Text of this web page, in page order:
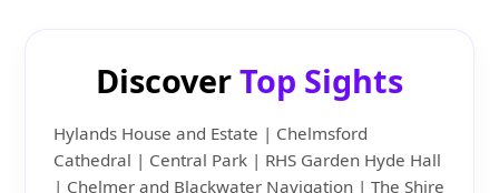
DiscoverTop Sights
Hylands House and Estate | Chelmsford
Cathedral | Central Park | RHS Garden Hyde Hall
| Chelmer and Blackwater Navigation | The Shire